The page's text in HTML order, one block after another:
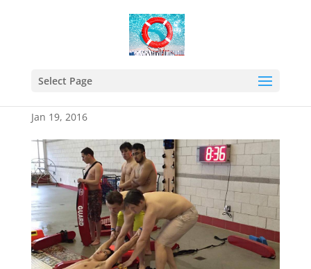
Select Page
12552881_816536805121
355_51232293742999648
65_n
Jan 19, 2016